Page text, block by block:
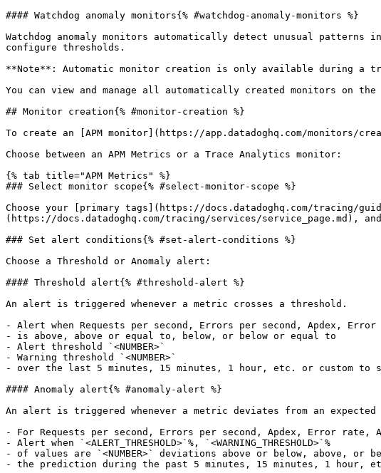
#### Watchdog anomaly monitors{% #watchdog-anomaly-monitors %}
Watchdog anomaly monitors automatically detect unusual
configure thresholds.
**Note**: Automatic monitor creation is only available during a
You can view and manage all automatically created monitors on
## Monitor creation{% #monitor-creation %}
To create an [APM monitor](https://app.datadoghq.com/monitors/
Choose between an APM Metrics or a Trace Analytics monitor:
{% tab title="APM Metrics" %}
### Select monitor scope{% #select-monitor-scope %}
Choose your [primary tags](https://docs.datadoghq.com/tracing/
(https://docs.datadoghq.com/tracing/services/service_page.md),
### Set alert conditions{% #set-alert-conditions %}
Choose a Threshold or Anomaly alert:
#### Threshold alert{% #threshold-alert %}
An alert is triggered whenever a metric crosses a threshold.
- Alert when Requests per second, Errors per second, Apdex,
- is above, above or equal to, below, or below or equal to
- Alert threshold `<NUMBER>`
- Warning threshold `<NUMBER>`
- over the last 5 minutes, 15 minutes, 1 hour, etc. or custom to
#### Anomaly alert{% #anomaly-alert %}
An alert is triggered whenever a metric deviates from an expected
- For Requests per second, Errors per second, Apdex, Error
- Alert when `<ALERT_THRESHOLD>`%, `<WARNING_THRESHOLD>`%
- of values are `<NUMBER>` deviations above or below, above, or
- the prediction during the past 5 minutes, 15 minutes, 1 hour,